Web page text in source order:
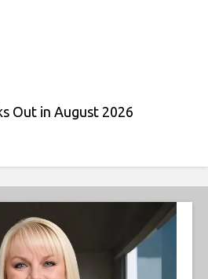
Out in August 2026